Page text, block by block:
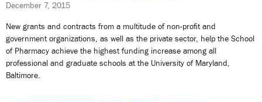
December 7, 2015
New grants and contracts from a multitude of non-profit and
government organizations, as well as the private sector, help the School
of Pharmacy achieve the highest funding increase among all
professional and graduate schools at the University of Maryland,
Baltimore.